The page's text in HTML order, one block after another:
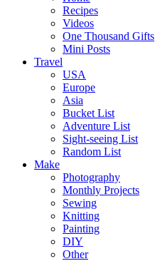
Recipes
Videos
One Thousand Gifts
Mini Posts
Travel
USA
Europe
Asia
Bucket List
Adventure List
Sight-seeing List
Random List
Make
Photography
Monthly Projects
Sewing
Knitting
Painting
DIY
Other